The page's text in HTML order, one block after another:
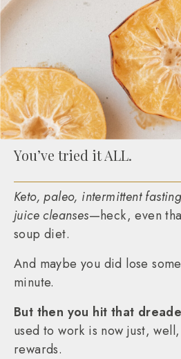
You’ve tried it ALL.
Keto, paleo, intermittent
juice cleanses—heck, even
soup diet.
And maybe you did lose
minute.
But then you hit that
used to work is now just,
rewards.